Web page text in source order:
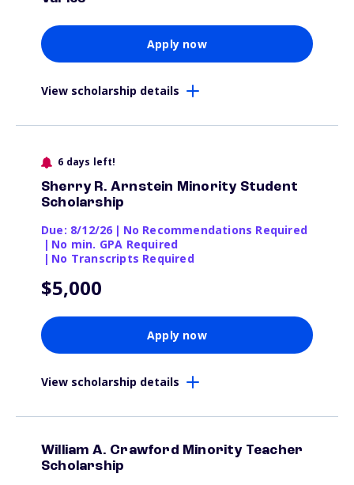
Apply now
View scholarship details
6 days left!
Sherry R. Arnstein Minority Student
Scholarship
Due: 8/12/26 | No Recommendations Required
| No min. GPA Required
| No Transcripts Required
$5,000
Apply now
View scholarship details
William A. Crawford Minority Teacher
Scholarship